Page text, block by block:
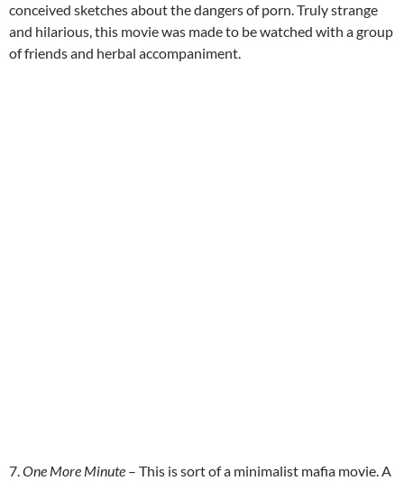
conceived sketches about the dangers of porn. Truly strange
and hilarious, this movie was made to be watched with a group
of friends and herbal accompaniment.
7.One More Minute – This is sort of a minimalist mafia movie. A